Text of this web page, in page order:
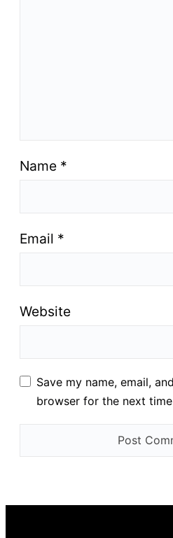
Name *
Email *
Website
Save my name, email,
browser for the next